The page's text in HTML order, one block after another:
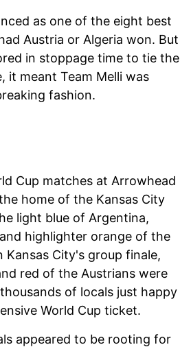
as one of the eight best
Austria or Algeria won. But
in stoppage time to tie the
it meant Team Melli was
fashion.
Cup matches at Arrowhead
home of the Kansas City
light blue of Argentina,
highlighter orange of the
Kansas City's group finale,
red of the Austrians were
of locals just happy
World Cup ticket.
appeared to be rooting for